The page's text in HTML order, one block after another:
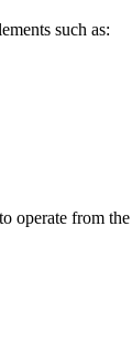
such as:
operate from